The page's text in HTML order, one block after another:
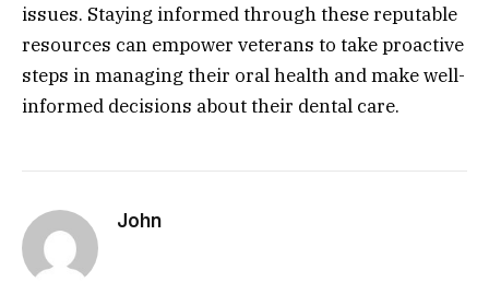
issues. Staying informed through these reputable
resources can empower veterans to take proactive
steps in managing their oral health and make well-
informed decisions about their dental care.
John